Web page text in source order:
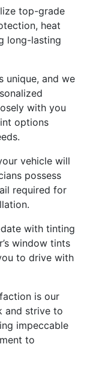
top-grade
heat
long-lasting
unique, and we
with you
options
vehicle will
possess
required for
with tinting
window tints
to drive with
is our
and strive to
impeccable
to